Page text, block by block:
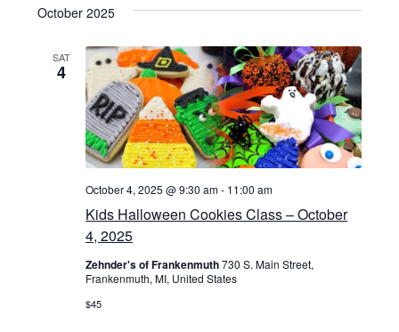
n
t
s
S
e
r
r
h
e
n
t
V
e
s
e
October 2025
SAT
4
Kids Halloween Cookies Class – October
4, 2025
October 4, 2025 @ 9:30 am- 11:00 am
Zehnder's of Frankenmuth730 S. Main Street,
Frankenmuth, MI, United States
$45